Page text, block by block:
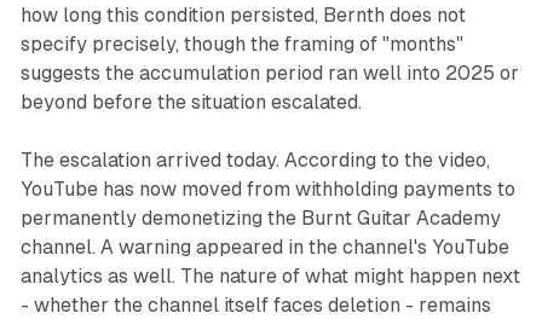
how long this condition persisted, Bernth does not
specify precisely, though the framing of "months"
suggests the accumulation period ran well into 2025 or
beyond before the situation escalated.
The escalation arrived today. According to the video,
YouTube has now moved from withholding payments to
permanently demonetizing the Burnt Guitar Academy
channel. A warning appeared in the channel's YouTube
analytics as well. The nature of what might happen next
- whether the channel itself faces deletion - remains